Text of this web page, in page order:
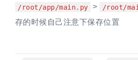
/root/app/main.py > /root/
存的时候自己注意下保存位置